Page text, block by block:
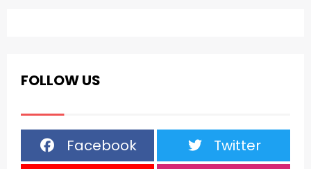
FOLLOW US
Facebook
Twitter